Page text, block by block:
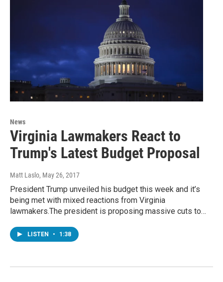
News
Virginia Lawmakers React to
Trump's Latest Budget Proposal
Matt Laslo, May 26, 2017
President Trump unveiled his budget this week and it’s
being met with mixed reactions from Virginia
lawmakers.The president is proposing massive cuts to…
LISTEN • 1:38